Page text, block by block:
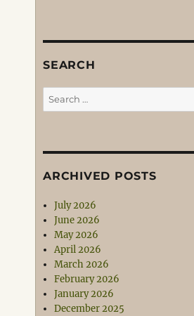
SEARCH
Search
for:
ARCHIVED POSTS
July 2026
June 2026
May 2026
April 2026
March 2026
February 2026
January 2026
December 2025